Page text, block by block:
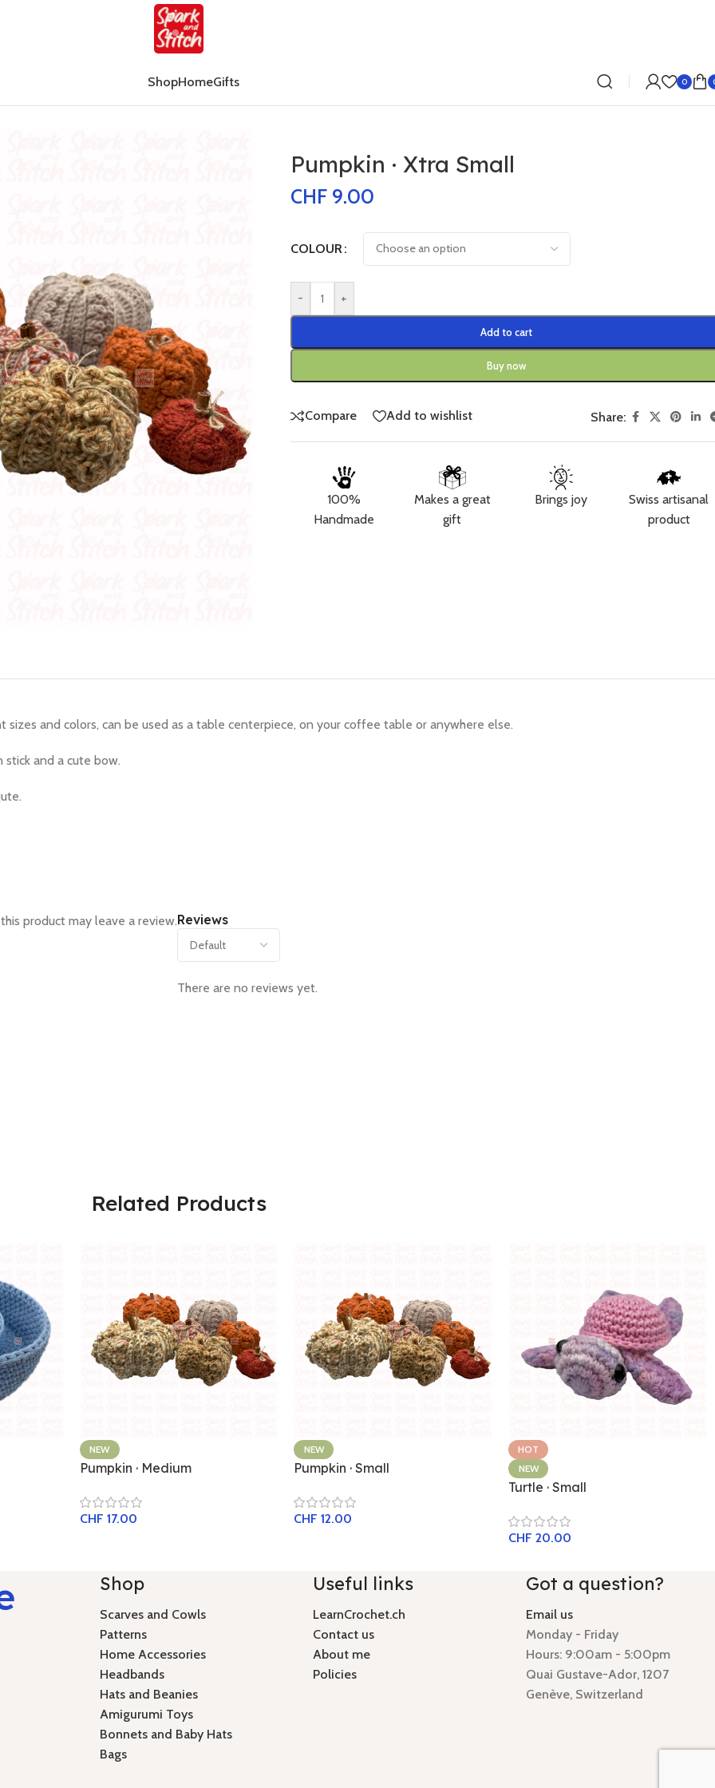
ShopHomeGifts 0
Pumpkin · Xtra Small
CHF9.00
COLOUR
- +
Add to cart
Buy now
Compare Add to wishlist Share:
100%
Handmade
Makes a great
gift
Brings joy
Swiss artisanal
product
and colors, can be used as a table centerpiece, on your coffee table or anywhere else.
and a cute bow.
Reviews
There are no reviews yet.
product may leave a review.
Related Products
NEW
Pumpkin · Medium
CHF 17.00
NEW
Pumpkin · Small
CHF 12.00
HOT
NEW
Turtle · Small
CHF 20.00
Shop
Scarves and Cowls
Patterns
Home Accessories
Headbands
Hats and Beanies
Amigurumi Toys
Bonnets and Baby Hats
Bags
Useful links
LearnCrochet.ch
Contact us
About me
Policies
Got a question?
Email us
Monday - Friday
Hours: 9:00am - 5:00pm
Quai Gustave-Ador, 1207
Genève, Switzerland